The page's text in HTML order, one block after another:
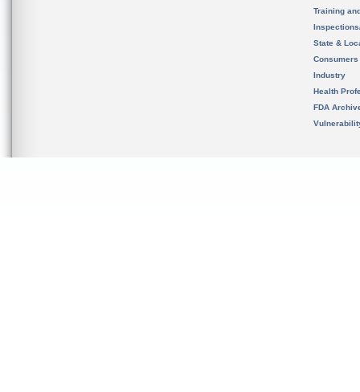
Training
State &
Consumers
Industry
Health
FDA